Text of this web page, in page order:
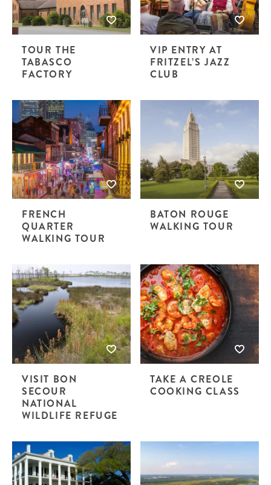
TOUR THE
TABASCO
FACTORY
VIP ENTRY AT
FRITZEL’S JAZZ
CLUB
FRENCH
QUARTER
WALKING TOUR
BATON ROUGE
WALKING TOUR
VISIT BON
SECOUR
NATIONAL
WILDLIFE REFUGE
TAKE A CREOLE
COOKING CLASS